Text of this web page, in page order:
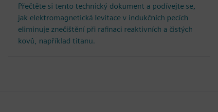
Přečtěte si tento technický dokument a podívejte se,
jak elektromagnetická levitace v indukčních pecích
eliminuje znečištění při rafinaci reaktivních a čistých
kovů, například titanu.